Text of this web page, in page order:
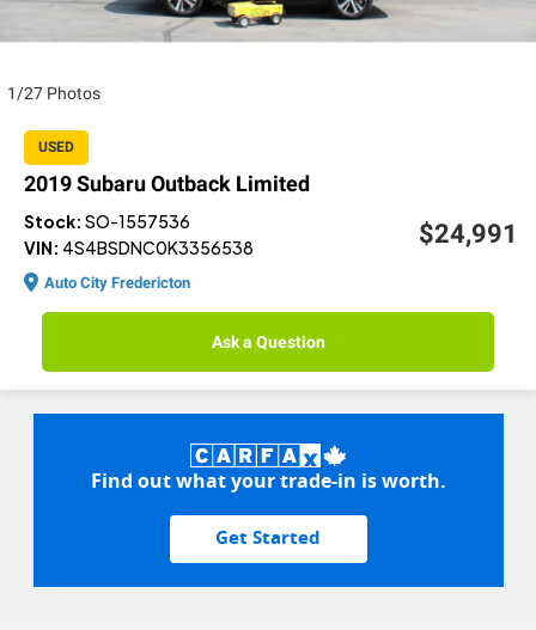
1/27 Photos
USED
2019 Subaru Outback Limited
Stock: SO-1557536
VIN: 4S4BSDNC0K3356538
Auto City Fredericton
$24,991
Ask a Question
Find out what your trade-in is worth.
Get Started